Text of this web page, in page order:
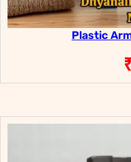
Plastic